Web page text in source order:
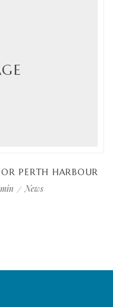
PERTH HARBOUR
News